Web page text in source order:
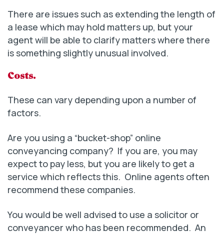
There are issues such as extending the length of
a lease which may hold matters up, but your
agent will be able to clarify matters where there
is something slightly unusual involved.
Costs.
These can vary depending upon a number of
factors.
Are you using a “bucket-shop” online
conveyancing company? If you are, you may
expect to pay less, but you are likely to get a
service which reflects this. Online agents often
recommend these companies.
You would be well advised to use a solicitor or
conveyancer who has been recommended. An